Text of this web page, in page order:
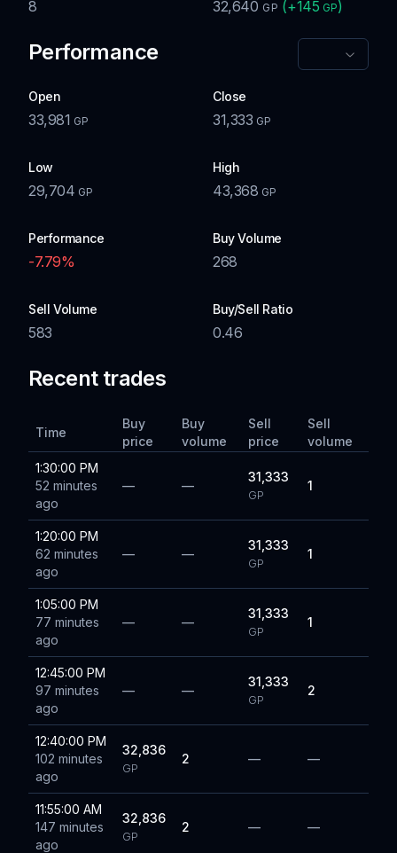
8 32,640 GP (+145 GP)
Performance
Open
33,981 GP
Close
31,333 GP
Low
29,704 GP
High
43,368 GP
Performance
-7.79%
Buy Volume
268
Sell Volume
583
Buy/Sell Ratio
0.46
Recent trades
Time
Buy
price
Buy
volume
Sell
price
Sell
volume
1:30:00 PM
52 minutes
ago
— —
31,333
GP
1
1:20:00 PM
62 minutes
ago
— —
31,333
GP
1
1:05:00 PM
77 minutes
ago
— —
31,333
GP
1
12:45:00 PM
97 minutes
ago
— —
31,333
GP
2
12:40:00 PM
102 minutes
ago
32,836
GP
2 — —
11:55:00 AM
147 minutes
ago
32,836
GP
2 — —